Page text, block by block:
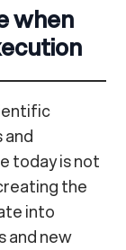
when
today is not
the
into
and new